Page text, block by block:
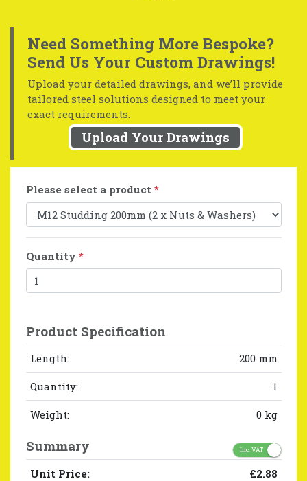
Need Something More Bespoke?
Send Us Your Custom Drawings!
Upload your detailed drawings, and we’ll provide
tailored steel solutions designed to meet your
exact requirements.
Upload Your Drawings
Please select a product *
Quantity *
Product Specification
Length: 200 mm
Quantity: 1
Weight: 0 kg
Summary Inc. VAT
Unit Price: £2.88